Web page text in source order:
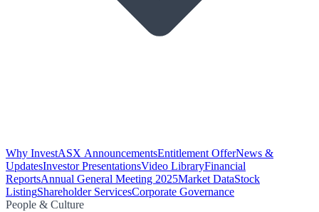
Why InvestASX AnnouncementsEntitlement OfferNews &
UpdatesInvestor PresentationsVideo LibraryFinancial
ReportsAnnual General Meeting 2025Market DataStock
ListingShareholder ServicesCorporate Governance
People & Culture